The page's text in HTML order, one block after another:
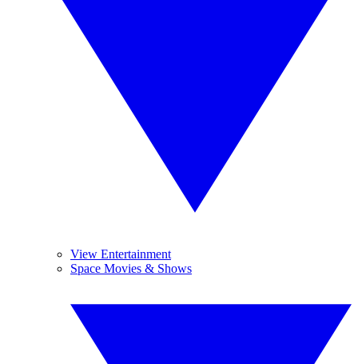
View Entertainment
Space Movies & Shows